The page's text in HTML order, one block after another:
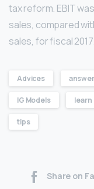
tax reform. EBIT
sales, compared
sales, for fiscal 2017.
Advices
IG Models learn
tips
Share on